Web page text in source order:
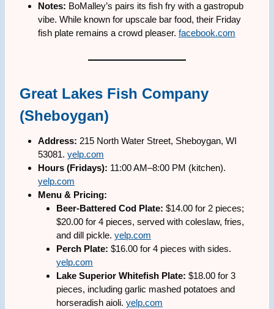
Notes: BoMalley’s pairs its fish fry with a gastropub
vibe. While known for upscale bar food, their Friday
fish plate remains a crowd pleaser. facebook.com
Great Lakes Fish Company
(Sheboygan)
Address: 215 North Water Street, Sheboygan, WI
53081. yelp.com
Hours (Fridays): 11:00 AM–8:00 PM (kitchen).
yelp.com
Menu & Pricing:
Beer-Battered Cod Plate: $14.00 for 2 pieces;
$20.00 for 4 pieces, served with coleslaw, fries,
and dill pickle. yelp.com
Perch Plate: $16.00 for 4 pieces with sides.
yelp.com
Lake Superior Whitefish Plate: $18.00 for 3
pieces, including garlic mashed potatoes and
horseradish aioli. yelp.com